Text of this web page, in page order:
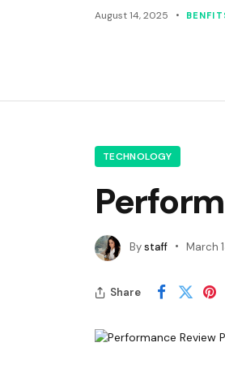
August 14, 2025
TECHNOLOGY
Bystaff March
Share